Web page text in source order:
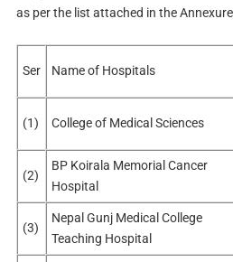
as per the list attached in the Annexure
Ser Name of Hospitals
(1) College of Medical Sciences
(2)
BP Koirala Memorial Cancer
Hospital
(3)
Nepal Gunj Medical College
Teaching Hospital